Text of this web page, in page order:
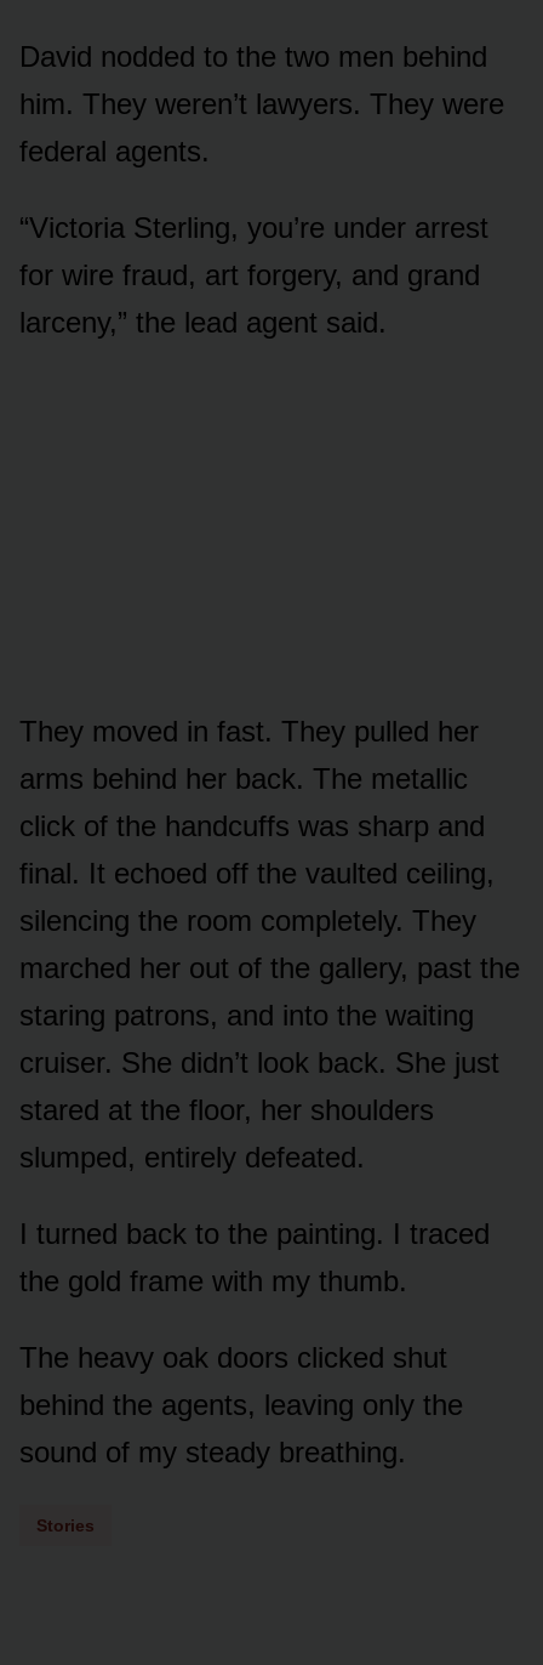
David nodded to the two men behind
him. They weren’t lawyers. They were
federal agents.
“Victoria Sterling, you’re under arrest
for wire fraud, art forgery, and grand
larceny,” the lead agent said.
They moved in fast. They pulled her
arms behind her back. The metallic
click of the handcuffs was sharp and
final. It echoed off the vaulted ceiling,
silencing the room completely. They
marched her out of the gallery, past the
staring patrons, and into the waiting
cruiser. She didn’t look back. She just
stared at the floor, her shoulders
slumped, entirely defeated.
I turned back to the painting. I traced
the gold frame with my thumb.
The heavy oak doors clicked shut
behind the agents, leaving only the
sound of my steady breathing.
Stories